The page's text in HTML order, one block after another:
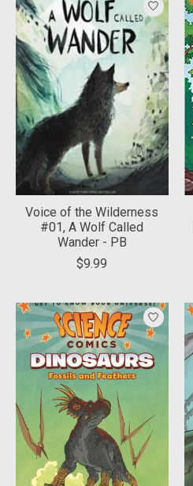
Voice of the Wilderness
#01, A Wolf Called
Wander - PB
$9.99